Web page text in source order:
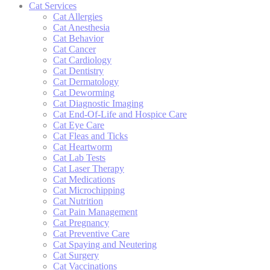
Cat Services
Cat Allergies
Cat Anesthesia
Cat Behavior
Cat Cancer
Cat Cardiology
Cat Dentistry
Cat Dermatology
Cat Deworming
Cat Diagnostic Imaging
Cat End-Of-Life and Hospice Care
Cat Eye Care
Cat Fleas and Ticks
Cat Heartworm
Cat Lab Tests
Cat Laser Therapy
Cat Medications
Cat Microchipping
Cat Nutrition
Cat Pain Management
Cat Pregnancy
Cat Preventive Care
Cat Spaying and Neutering
Cat Surgery
Cat Vaccinations